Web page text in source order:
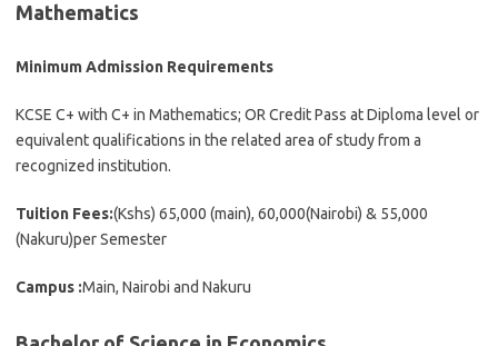
Mathematics
Minimum Admission Requirements
KCSE C+ with C+ in Mathematics; OR Credit Pass at Diploma level or
equivalent qualifications in the related area of study from a
recognized institution.
Tuition Fees:(Kshs) 65,000 (main), 60,000(Nairobi) & 55,000
(Nakuru)per Semester
Campus :Main, Nairobi and Nakuru